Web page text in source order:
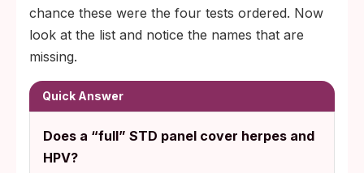
chance these were the four tests ordered. Now
look at the list and notice the names that are
missing.
Quick Answer
Does a “full” STD panel cover herpes and
HPV?